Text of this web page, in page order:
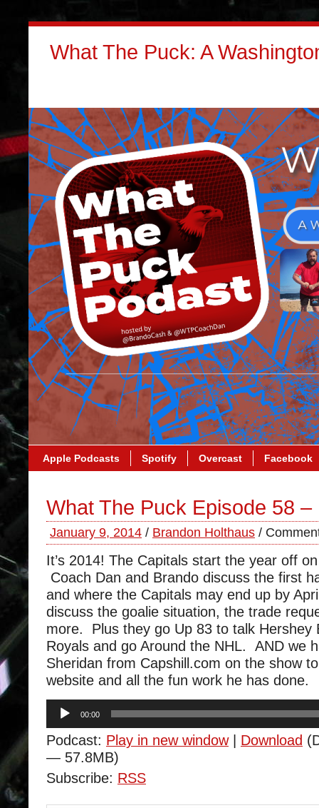
What The Puck: A
Apple Podcasts Spotify Overcast Facebook
What The Puck Episode 58
January 9, 2014 / Brandon Holthaus /
It’s 2014! The Capitals start the year off
Coach Dan and Brando discuss the first
and where the Capitals may end up by
discuss the goalie situation, the trade
more. Plus they go Up 83 to talk Hershey
Royals and go Around the NHL. AND we
Sheridan from Capshill.com on the show
website and all the fun work he has done.
Audio
Player
00:00
Podcast: Play in new window| Download
— 57.8MB)
Subscribe: RSS